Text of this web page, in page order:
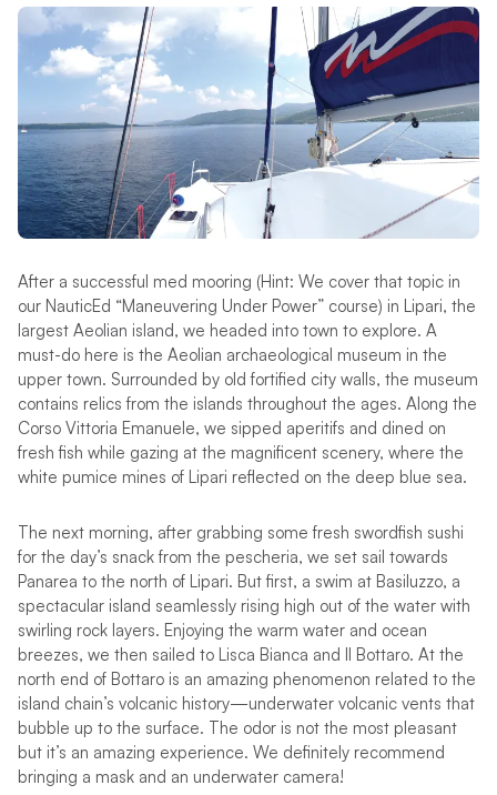
After a successful med mooring (Hint: We cover that topic in
our NauticEd “Maneuvering Under Power” course) in Lipari, the
largest Aeolian island, we headed into town to explore. A
must-do here is the Aeolian archaeological museum in the
upper town. Surrounded by old fortified city walls, the museum
contains relics from the islands throughout the ages. Along the
Corso Vittoria Emanuele, we sipped aperitifs and dined on
fresh fish while gazing at the magnificent scenery, where the
white pumice mines of Lipari reflected on the deep blue sea.
The next morning, after grabbing some fresh swordfish sushi
for the day’s snack from the pescheria, we set sail towards
Panarea to the north of Lipari. But first, a swim at Basiluzzo, a
spectacular island seamlessly rising high out of the water with
swirling rock layers. Enjoying the warm water and ocean
breezes, we then sailed to Lisca Bianca and Il Bottaro. At the
north end of Bottaro is an amazing phenomenon related to the
island chain’s volcanic history—underwater volcanic vents that
bubble up to the surface. The odor is not the most pleasant
but it’s an amazing experience. We definitely recommend
bringing a mask and an underwater camera!